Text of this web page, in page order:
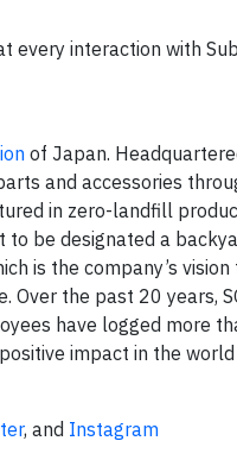
every interaction with
of Japan.
and accessories
in zero-landfill
to be designated a
is the company’s
the past 20 years,
have logged more
impact in the
, and Instagram